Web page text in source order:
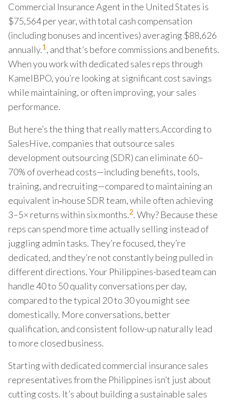
Commercial Insurance Agent in the United States is
$75,564 per year, with total cash compensation
(including bonuses and incentives) averaging $88,626
annually.1, and that’s before commissions and benefits.
When you work with dedicated sales reps through
KamelBPO, you’re looking at significant cost savings
while maintaining, or often improving, your sales
performance.
But here’s the thing that really matters.According to
SalesHive, companies that outsource sales
development outsourcing (SDR) can eliminate 60–
70% of overhead costs—including benefits, tools,
training, and recruiting—compared to maintaining an
equivalent in‑house SDR team, while often achieving
3–5× returns within six months.2. Why? Because these
reps can spend more time actually selling instead of
juggling admin tasks. They’re focused, they’re
dedicated, and they’re not constantly being pulled in
different directions. Your Philippines-based team can
handle 40 to 50 quality conversations per day,
compared to the typical 20 to 30 you might see
domestically. More conversations, better
qualification, and consistent follow-up naturally lead
to more closed business.
Starting with dedicated commercial insurance sales
representatives from the Philippines isn’t just about
cutting costs. It’s about building a sustainable sales